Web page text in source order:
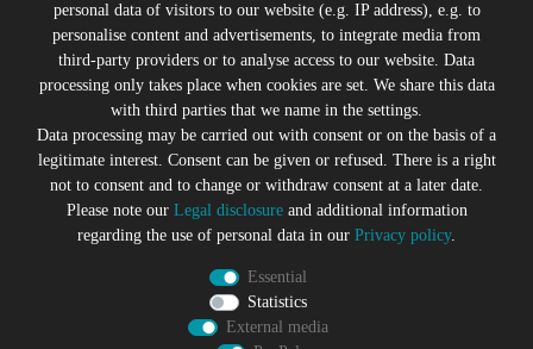
All prices incl. VAT plus
* former sales price of the seller
We will gladly keep you up to date
Subscribe to the Suicide Glam Newsletter to be informed
about trends, bargains, voucher promotions and offers by
e-mail and receive a 10% discount voucher after
successful registration. You can unsubscribe at any time
personal data of visitors to our website (e.g. IP address), e.g. to
personalise content and advertisements, to integrate media from
third-party providers or to analyse access to our website. Data
processing only takes place when cookies are set. We share this data
with third parties that we name in the settings.
Data processing may be carried out with consent or on the basis of a
legitimate interest. Consent can be given or refused. There is a right
not to consent and to change or withdraw consent at a later date.
Please note our Legal disclosureand additional information
regarding the use of personal data in our Privacy policy.
Essential
Statistics
External media